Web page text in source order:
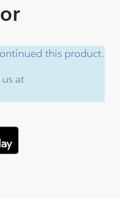
this product.
at